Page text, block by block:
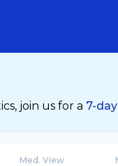
join us for a 7-
Med. View